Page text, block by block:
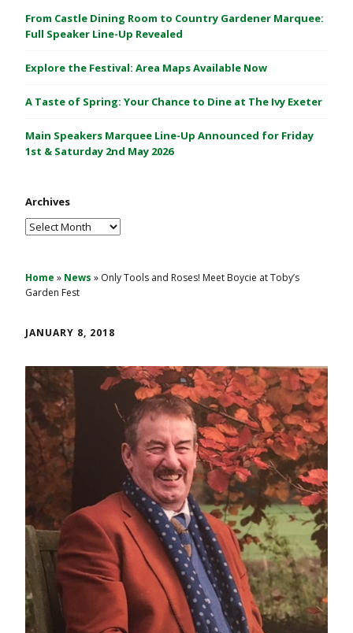
C
a
t
e
1
&
a
y
2
6
From Castle Dining Room to Country Gardener Marquee:
Full Speaker Line-Up Revealed
Explore the Festival: Area Maps Available Now
A Taste of Spring: Your Chance to Dine at The Ivy Exeter
Main Speakers Marquee Line-Up Announced for Friday
1st & Saturday 2nd May 2026
Archives
Archives
Home » News » Only Tools and Roses! Meet Boycie at Toby’s
Garden Fest
JANUARY 8, 2018